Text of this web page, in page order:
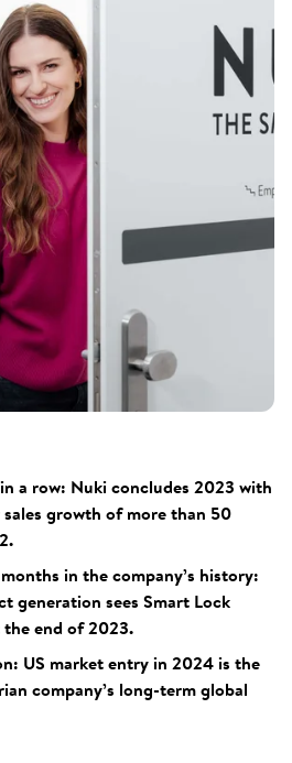
a row: Nuki concludes 2023 with
growth of more than 50
in the company’s history:
generation sees Smart Lock
end of 2023.
US market entry in 2024 is the
company’s long-term global